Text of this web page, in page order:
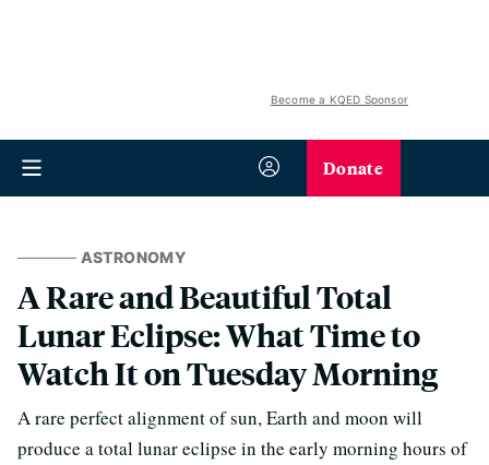
Become a KQED Sponsor
Donate
ASTRONOMY
A Rare and Beautiful Total
Lunar Eclipse: What Time to
Watch It on Tuesday Morning
A rare perfect alignment of sun, Earth and moon will
produce a total lunar eclipse in the early morning hours of